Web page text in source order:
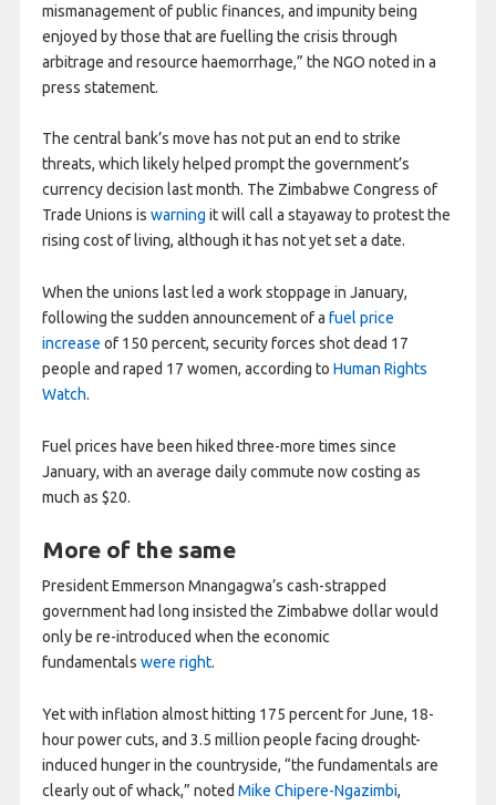
mismanagement of public finances, and impunity being
enjoyed by those that are fuelling the crisis through
arbitrage and resource haemorrhage,” the NGO noted in a
press statement.
The central bank’s move has not put an end to strike
threats, which likely helped prompt the government’s
currency decision last month. The Zimbabwe Congress of
Trade Unions is warning it will call a stayaway to protest the
rising cost of living, although it has not yet set a date.
When the unions last led a work stoppage in January,
following the sudden announcement of a fuel price
increase of 150 percent, security forces shot dead 17
people and raped 17 women, according to Human Rights
Watch.
Fuel prices have been hiked three-more times since
January, with an average daily commute now costing as
much as $20.
More of the same
President Emmerson Mnangagwa’s cash-strapped
government had long insisted the Zimbabwe dollar would
only be re-introduced when the economic
fundamentals were right.
Yet with inflation almost hitting 175 percent for June, 18-
hour power cuts, and 3.5 million people facing drought-
induced hunger in the countryside, “the fundamentals are
clearly out of whack,” noted Mike Chipere-Ngazimbi,